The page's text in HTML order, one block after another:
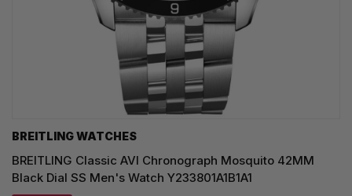
BREITLING WATCHES
BREITLING Classic AVI Chronograph Mosquito 42MM
Black Dial SS Men's Watch Y233801A1B1A1